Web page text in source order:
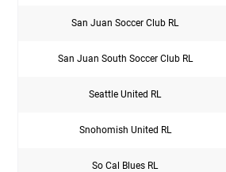
San Juan Soccer Club RL
San Juan South Soccer Club RL
Seattle United RL
Snohomish United RL
So Cal Blues RL